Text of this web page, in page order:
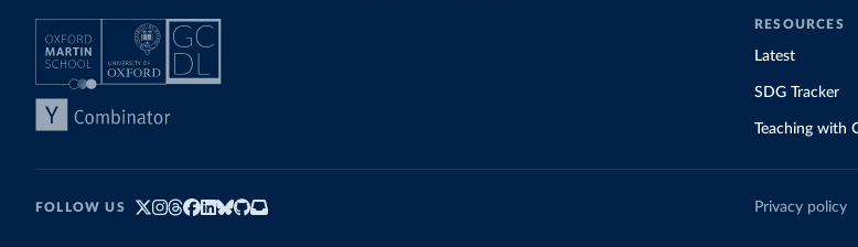
RESOURCES
Latest
SDG Tracker
Teaching with
FOLLOW US Privacy policy